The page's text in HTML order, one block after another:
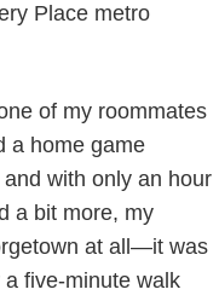
Place metro
of my roommates
a home game
with only an hour
a bit more, my
at all—it was
five-minute walk